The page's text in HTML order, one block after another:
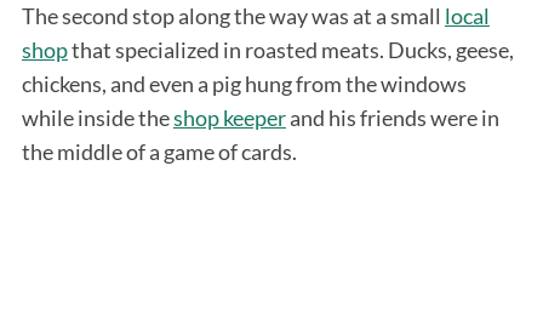
The second stop along the way was at a small local
shopthat specialized in roasted meats. Ducks, geese,
chickens, and even a pig hung from the windows
while inside theshop keeperand his friends were in
the middle of a game of cards.